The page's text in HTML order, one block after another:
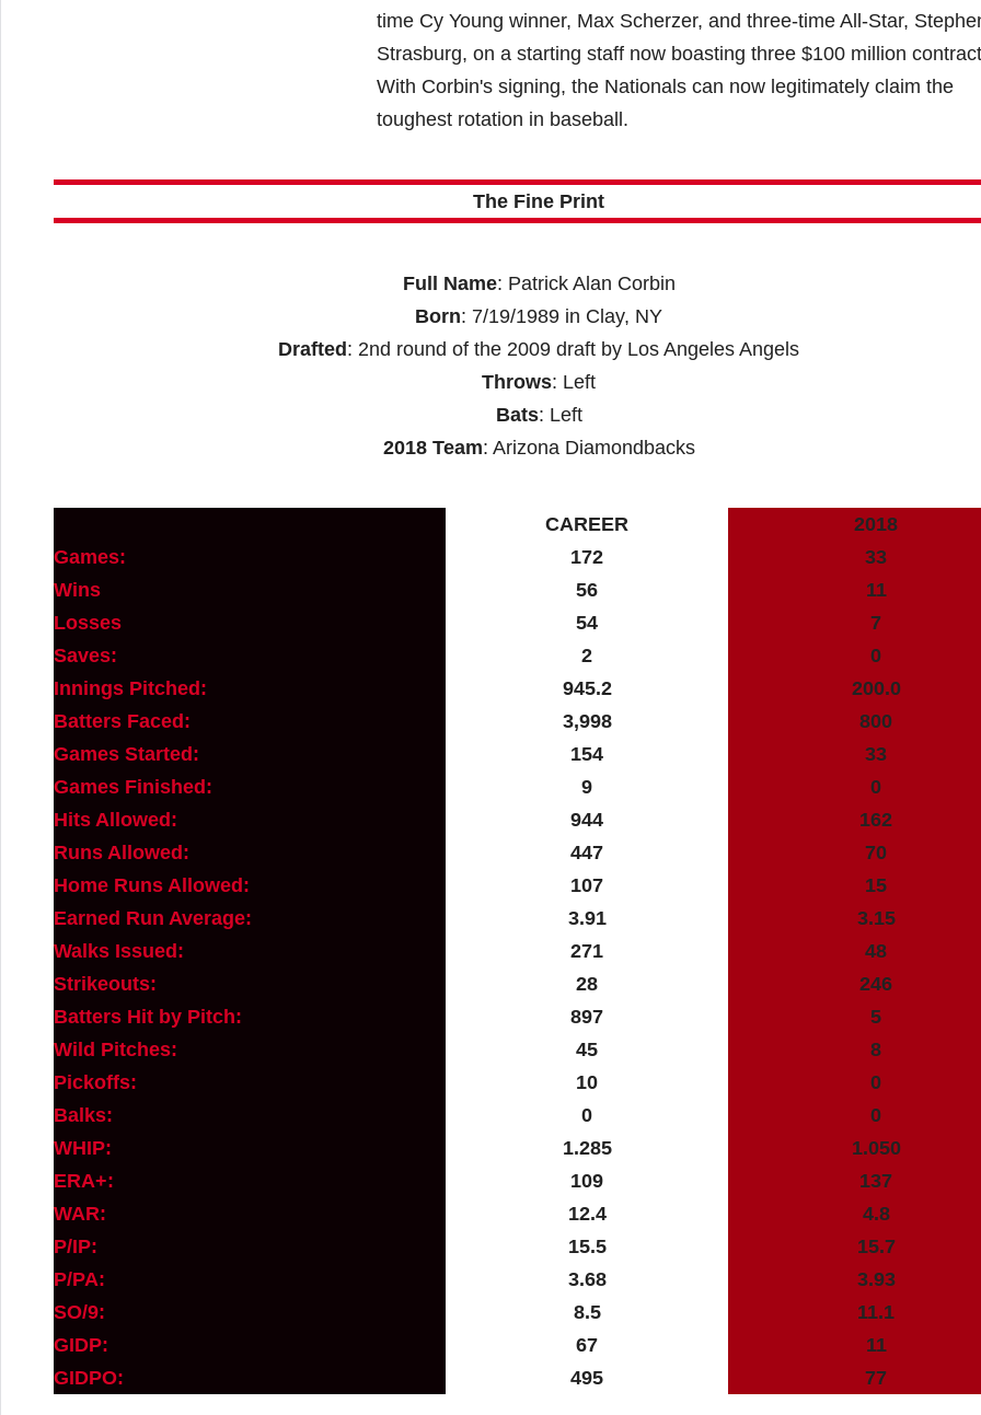
time Cy Young winner, Max Scherzer, and three-time All-Star,
Strasburg, on a starting staff now boasting three $100 million
With Corbin's signing, the Nationals can now legitimately claim the
toughest rotation in baseball.
The Fine Print
Full Name: Patrick Alan Corbin
Born: 7/19/1989 in Clay, NY
Drafted : 2nd round of the 2009 draft by Los Angeles Angels
Throws: Left
Bats: Left
2018 Team: Arizona Diamondbacks
Games:
Wins
Losses
Saves:
Innings Pitched:
Batters Faced:
Games Started:
Games Finished:
Hits Allowed:
Runs Allowed:
Home Runs Allowed:
Earned Run Average:
Walks Issued:
Strikeouts:
Batters Hit by Pitch:
Wild Pitches:
Pickoffs:
Balks:
WHIP:
ERA+:
WAR:
P/IP:
P/PA:
SO/9:
GIDP:
GIDPO:
CAREER
172
56
54
2
945.2
3,998
154
9
944
447
107
3.91
271
28
897
45
10
0
1.285
109
12.4
15.5
3.68
8.5
67
495
2018
33
11
7
0
200.0
800
33
0
162
70
15
3.15
48
246
5
8
0
0
1.050
137
4.8
15.7
3.93
11.1
11
77